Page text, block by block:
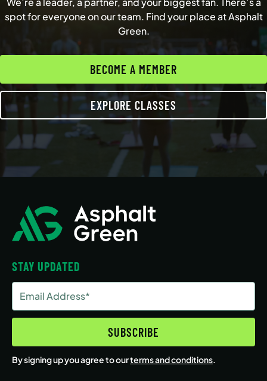
spot for everyone on our team. Find your place at Asphalt
Green.
BECOME A MEMBER
EXPLORE CLASSES
STAY UPDATED
Address
(Required)
SUBSCRIBE
By signing up you agree to ourterms and conditions.